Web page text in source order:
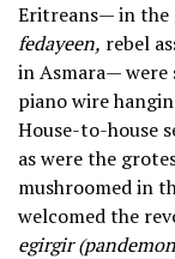
Eritreans— in the
fedayeen, rebel
in Asmara—
piano wire
House-to-house
as were the
mushroomed in
welcomed the
egirgir